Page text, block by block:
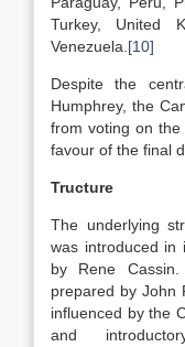
Turkey, United
Venezuela. [10]
Despite the
Humphrey, the
from voting on the
favour of the final
Tructure
The underlying
was introduced in
by Rene
prepared by John
influenced by the
and